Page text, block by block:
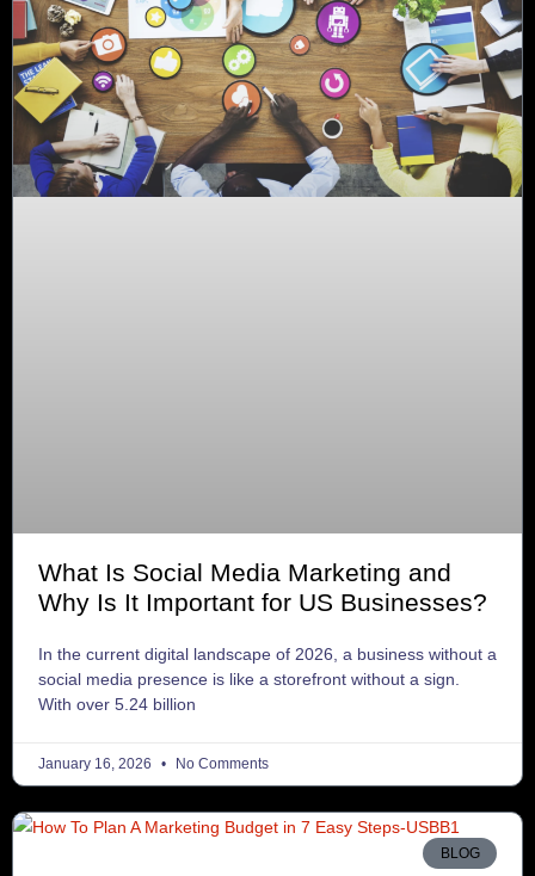
What Is Social Media Marketing and
Why Is It Important for US Businesses?
In the current digital landscape of 2026, a business without a
social media presence is like a storefront without a sign.
With over 5.24 billion
January 16, 2026 No Comments
BLOG